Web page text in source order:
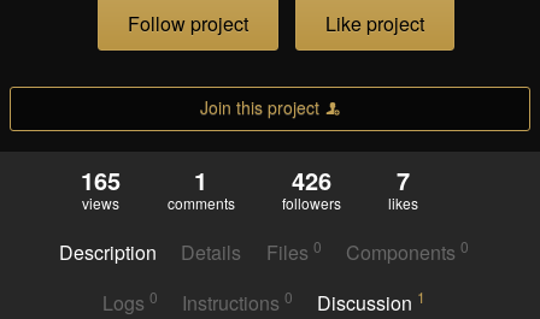
Follow project Like project
Join this project
165
views
1
comments
426
followers
7
likes
Description Details Files 0 Components0
Logs 0 Instructions 0 Discussion 1